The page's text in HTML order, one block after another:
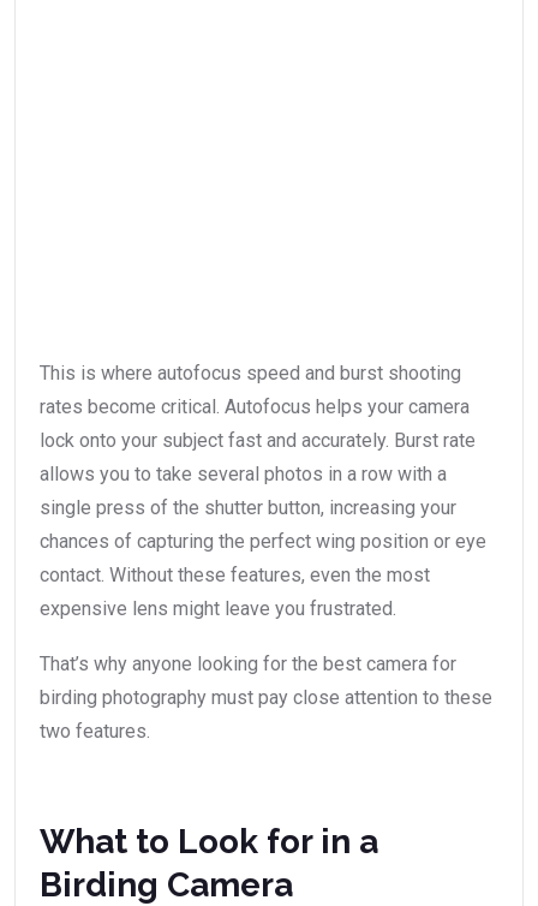
This is where autofocus speed and burst shooting
rates become critical. Autofocus helps your camera
lock onto your subject fast and accurately. Burst rate
allows you to take several photos in a row with a
single press of the shutter button, increasing your
chances of capturing the perfect wing position or eye
contact. Without these features, even the most
expensive lens might leave you frustrated.
That’s why anyone looking for the best camera for
birding photography must pay close attention to these
two features.
What to Look for in a
Birding Camera